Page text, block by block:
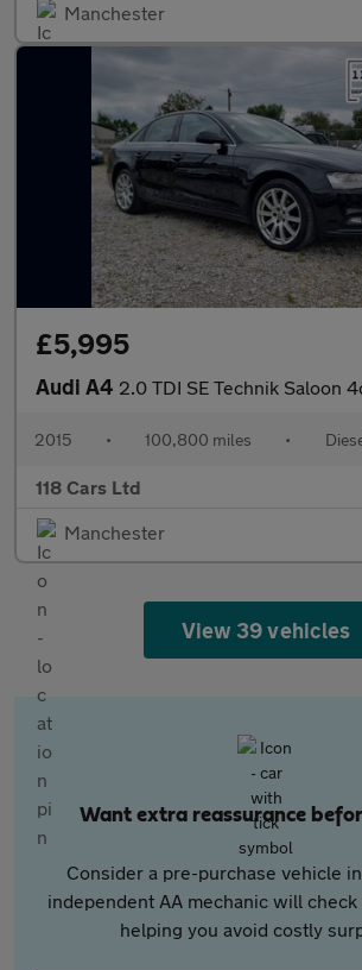
Manchester
£5,995
Audi A4 2.0 TDI SE Technik Saloon 4dr Diesel Manual quattro
2015 • 100,800 miles •
118 Cars Ltd
Manchester
View 39 vehicles
Want extra reassurance
Consider a pre-purchase vehicle
independent AA mechanic will
helping you avoid costly